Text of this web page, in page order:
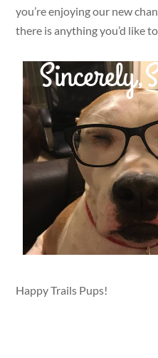
you’re enjoying our new
there is anything you’d like
Happy Trails Pups!